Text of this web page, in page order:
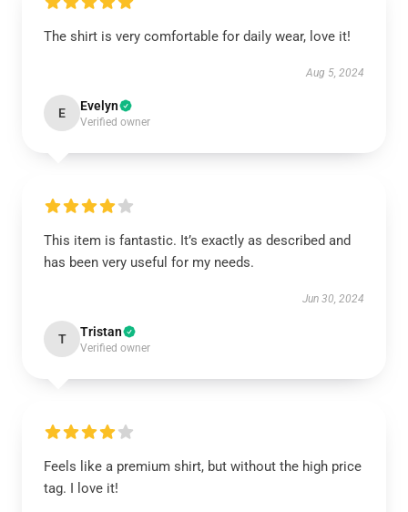
The shirt is very comfortable for daily wear, love it!
Aug 5, 2024
E Evelyn
Verified owner
This item is fantastic. It’s exactly as described and
has been very useful for my needs.
Jun 30, 2024
T Tristan
Verified owner
Feels like a premium shirt, but without the high price
tag. I love it!